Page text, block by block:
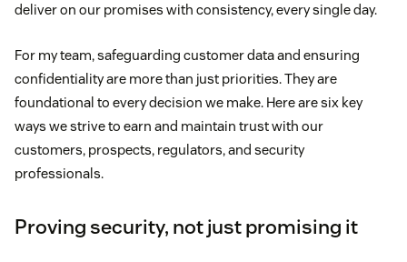
deliver on our promises with consistency, every single day.
For my team, safeguarding customer data and ensuring
confidentiality are more than just priorities. They are
foundational to every decision we make. Here are six key
ways we strive to earn and maintain trust with our
customers, prospects, regulators, and security
professionals.
Proving security, not just promising it